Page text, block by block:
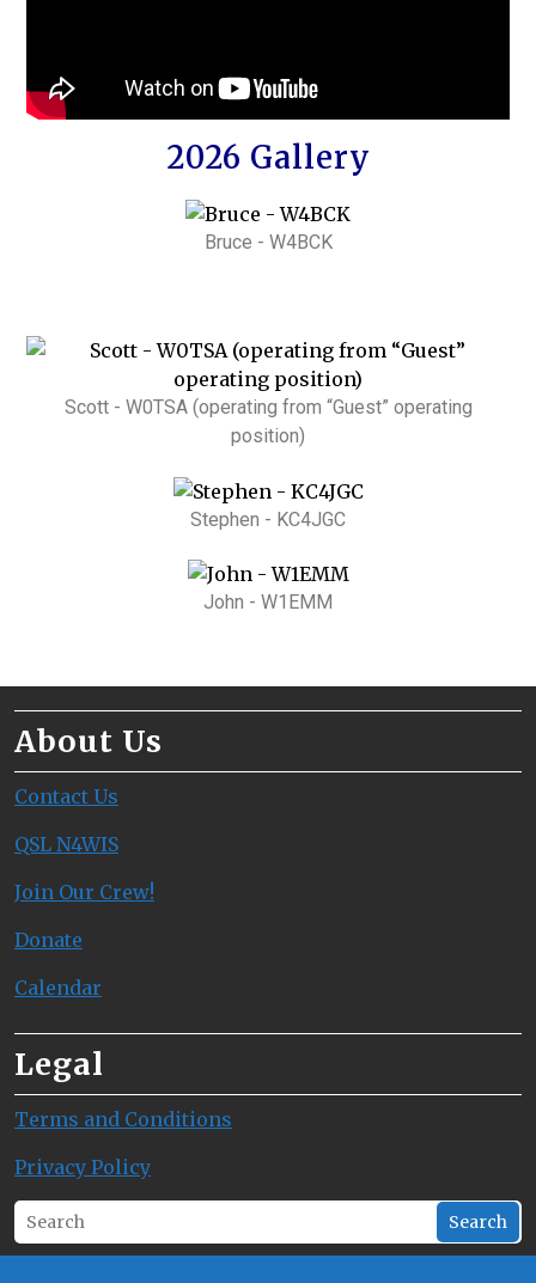
2026 Gallery
Bruce - W4BCK
Scott - W0TSA (operating from “Guest” operating
position)
Stephen - KC4JGC
John - W1EMM
About Us
Contact Us
QSL N4WIS
Join Our Crew!
Donate
Calendar
Legal
Terms and Conditions
Privacy Policy
Search